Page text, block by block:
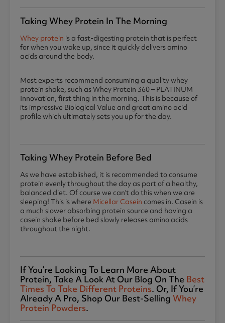
Taking Whey Protein In The Morning
Whey protein is a fast-digesting protein that is perfect
for when you wake up, since it quickly delivers amino
acids around the body.
Most experts recommend consuming a quality whey
protein shake, such as Whey Protein 360 – PLATINUM
Innovation, first thing in the morning. This is because of
its impressive Biological Value and great amino acid
profile which ultimately sets you up for the day.
Taking Whey Protein Before Bed
As we have established, it is recommended to consume
protein evenly throughout the day as part of a healthy,
balanced diet. Of course we can’t do this when we are
sleeping! This is where Micellar Casein comes in. Casein is
a much slower absorbing protein source and having a
casein shake before bed slowly releases amino acids
throughout the night.
If You’re Looking To Learn More About
Protein, Take A Look At Our Blog On The Best
Times To Take Different Proteins. Or, If You’re
Already A Pro, Shop Our Best-Selling Whey
Protein Powders.